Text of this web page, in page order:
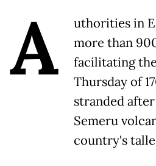
A
uthorities in
more than
facilitating
Thursday of
stranded
Semeru
country's